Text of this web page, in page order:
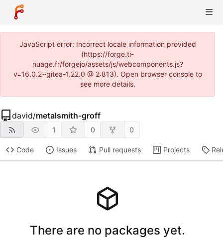
JavaScript error: Incorrect locale information provided
(https://forge.ti-
nuage.fr/forgejo/assets/js/webcomponents.js?
v=16.0.2~gitea-1.22.0 @ 2:813). Open browser console to
see more details.
david/metalsmith-groff
1 0 0
Code Issues Pull requests Projects
There are no packages yet.